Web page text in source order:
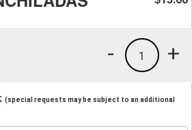
+
1
-
(special requests may be subject to an additional